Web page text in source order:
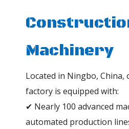
Machinery
Located in Ningbo,
factory is equipped with:
✔ Nearly 100 advanced
automated production